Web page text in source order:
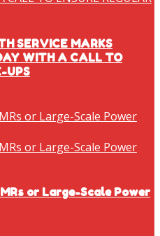
SERVICE MARKS
WITH A CALL TO
UPS
or Large-Scale Power